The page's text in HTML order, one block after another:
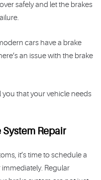
safely and let the brakes
cars have a brake
an issue with the brake
you that your vehicle needs
Repair
it’s time to schedule a
Regular